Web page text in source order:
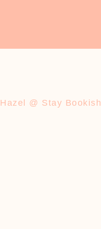
Hazel @ Stay Bookish